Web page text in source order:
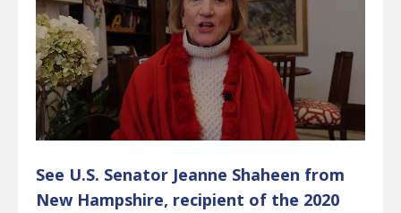
See U.S. Senator Jeanne Shaheen from
New Hampshire, recipient of the 2020